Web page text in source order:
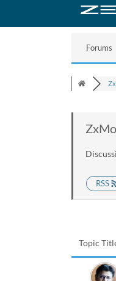
Forums
RSS
Topic